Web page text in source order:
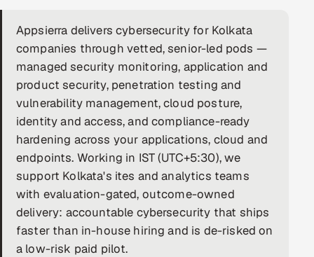
Quality Assurance Services
Application Development
Enterprise IT Security
DevOps
AI & ML Engineering
Infrastructure Service Management
Products
RECRUITMENT
Appsierra delivers cybersecurity for Kolkata
companies through vetted, senior-led pods —
managed security monitoring, application and
product security, penetration testing and
vulnerability management, cloud posture,
identity and access, and compliance-ready
hardening across your applications, cloud and
endpoints. Working in IST (UTC+5:30), we
support Kolkata's ites and analytics teams
with evaluation-gated, outcome-owned
delivery: accountable cybersecurity that ships
faster than in-house hiring and is de-risked on
a low-risk paid pilot.